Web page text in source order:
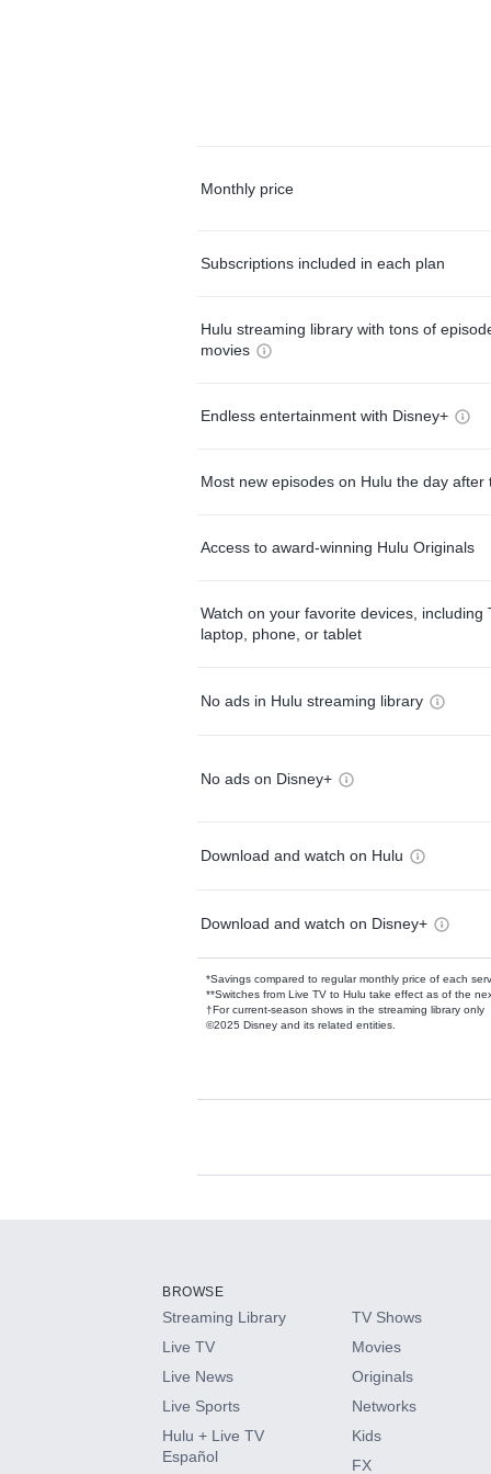
Monthly price
Subscriptions included in each plan
Hulu streaming library with tons of
movies
Endless entertainment with Disney+
Most new episodes on Hulu the day after
Access to award-winning Hulu Originals
Watch on your favorite devices, including
laptop, phone, or tablet
No ads in Hulu streaming library
No ads on Disney+
Download and watch on Hulu
Download and watch on Disney+
*Savings compared to regular monthly price of each
**Switches from Live TV to Hulu take effect as of the
†For current-season shows in the streaming library only
©2025 Disney and its related entities.
Available Add-
HBO Max
CINEMAX®
Paramount+ with SHOWTIME
BROWSE
Streaming Library
Live TV
Live News
Live Sports
Hulu + Live TV
Español
TV Shows
Movies
Originals
Networks
Kids
FX